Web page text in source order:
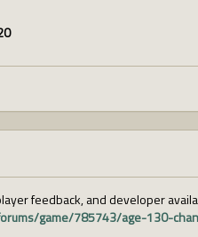
feedback, and developer
game/785743/age-130-